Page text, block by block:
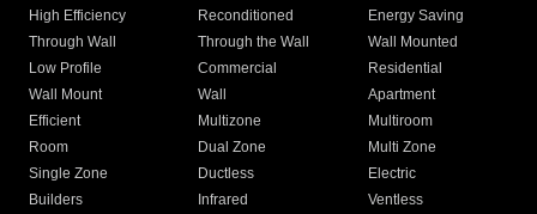
High Efficiency
Reconditioned
Energy Saving
Through Wall
Through the Wall
Wall Mounted
Low Profile
Commercial
Residential
Wall Mount
Wall
Apartment
Efficient
Multizone
Multiroom
Room
Dual Zone
Multi Zone
Single Zone
Ductless
Electric
Builders
Infrared
Ventless